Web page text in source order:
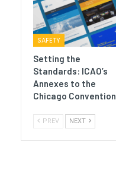
SAFETY
Setting the
Standards: ICAO’s
Annexes to the
Chicago Convention
PREV NEXT